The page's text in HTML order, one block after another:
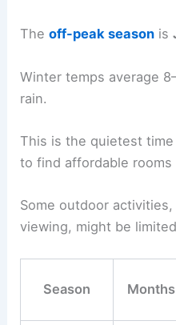
Theoff-peak season is
Winter temps average
rain.
This is the quietest
to find affordable rooms
Some outdoor
viewing, might be
Season Months